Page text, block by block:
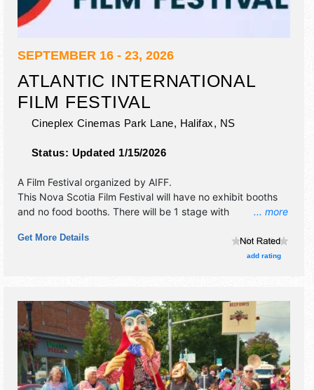
SEPTEMBER 16 - 23, 2026
ATLANTIC INTERNATIONAL
FILM FESTIVAL
Cineplex Cinemas Park Lane, Halifax, NS
Status: Updated 1/15/2026
... more
A Film Festival organized by AIFF.
This Nova Scotia Film Festival will have no exhibit booths
and no food booths. There will be 1 stage with
hours will be . Admission tickets are $10 - $25. This event
will also include: film screenings, co-production market,
Get More Details
add rating